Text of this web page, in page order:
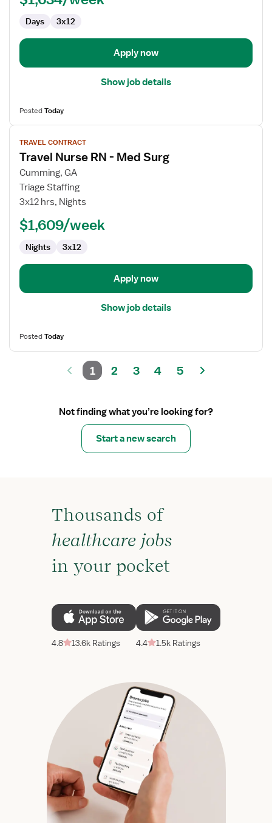
SurgDays 3x12
Apply now
Show job details
PostedToday
View
job
details
for
Travel
Nurse
Surg
TRAVEL CONTRACT
Travel Nurse RN - Med Surg
Cumming, GA
Triage Staffing
3x12 hrs, Nights
$1,609/week
Nights 3x12
Apply now
Show job details
PostedToday
1 2 3 4 5
Not finding what you’re looking for?
Start a new search
Thousands of
healthcare jobs
in your pocket
4.8 13.6k Ratings 4.4 1.5k Ratings